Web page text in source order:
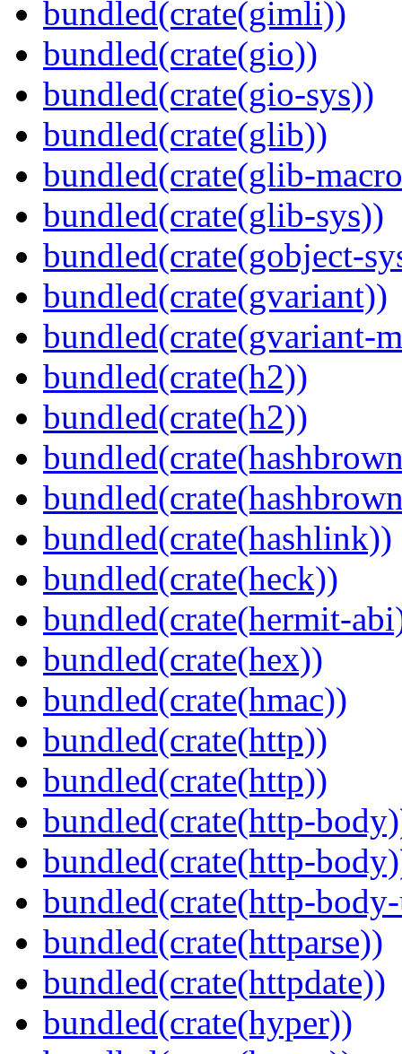
bundled(crate(gimli))
bundled(crate(gio))
bundled(crate(gio-sys))
bundled(crate(glib))
bundled(crate(glib-
bundled(crate(glib-sys))
bundled(crate(gobject-
bundled(crate(gvariant))
bundled(crate(gvariant-
bundled(crate(h2))
bundled(crate(h2))
bundled(crate(hashlink))
bundled(crate(heck))
bundled(crate(hermit-
bundled(crate(hex))
bundled(crate(hmac))
bundled(crate(http))
bundled(crate(http))
bundled(crate(http-
bundled(crate(http-
bundled(crate(http-
bundled(crate(httparse))
bundled(crate(httpdate))
bundled(crate(hyper))